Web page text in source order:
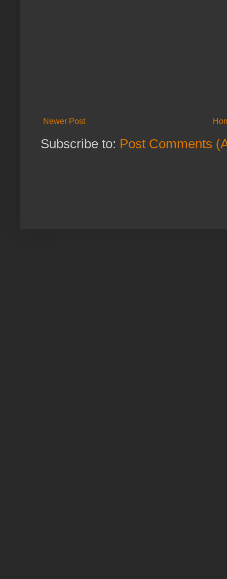
Newer Post
Subscribe to: Post Comments